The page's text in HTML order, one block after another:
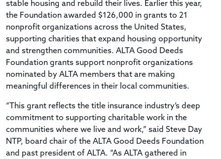
stable housing and rebuild their lives. Earlier this year,
the Foundation awarded $126,000 in grants to 21
nonprofit organizations across the United States,
supporting charities that expand housing opportunity
and strengthen communities. ALTA Good Deeds
Foundation grants support nonprofit organizations
nominated by ALTA members that are making
meaningful differences in their local communities.
“This grant reflects the title insurance industry’s deep
commitment to supporting charitable work in the
communities where we live and work,” said Steve Day
NTP, board chair of the ALTA Good Deeds Foundation
and past president of ALTA. “As ALTA gathered in